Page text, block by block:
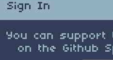
Sign In
You can support
on the Github